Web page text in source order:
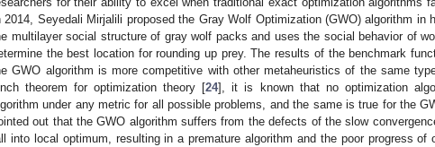
2014, Seyedali Mirjalili proposed the Gray Wolf Optimization (GWO) algorithm in
multilayer social structure of gray wolf packs and uses the social behavior of
the best location for rounding up prey. The results of the benchmark
GWO algorithm is more competitive with other metaheuristics of the same
theorem for optimization theory [24], it is known that no optimization
under any metric for all possible problems, and the same is true for the
out that the GWO algorithm suffers from the defects of the slow
into local optimum, resulting in a premature algorithm and the poor progress of